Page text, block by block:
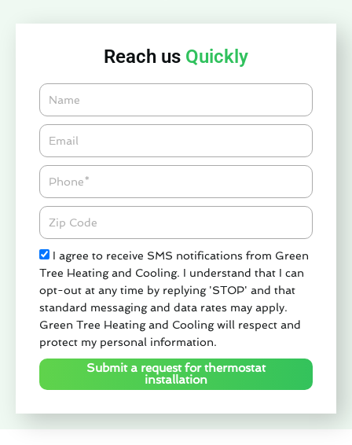
Reach us Quickly
Name
Email*
Phone
Zipcode
Check
I agree to receive SMS notifications from Green
Tree Heating and Cooling. I understand that I can
opt-out at any time by replying 'STOP' and that
standard messaging and data rates may apply.
Green Tree Heating and Cooling will respect and
protect my personal information.
Submit a request for thermostat
installation